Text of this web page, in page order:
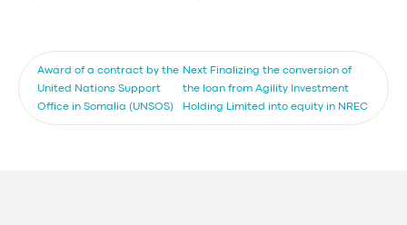
Award of a contract by the
United Nations Support
Office in Somalia (UNSOS)
Next Finalizing the conversion of
the loan from Agility Investment
Holding Limited into equity in NREC